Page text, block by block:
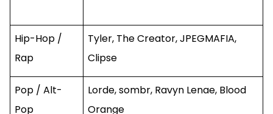
Hip-Hop /
Rap
Tyler, The Creator, JPEGMAFIA,
Clipse
Pop / Alt-
Pop
Lorde, sombr, Ravyn Lenae, Blood
Orange